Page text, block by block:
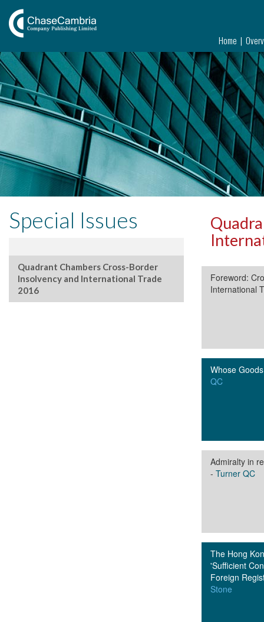
Home
Special Issues
Quadrant Chambers Cross-Border
Insolvency and International Trade
2016
Foreword:
International
Whose
QC
Admiralty in
- Turner QC
The Hong
'Sufficient
Foreign
Stone